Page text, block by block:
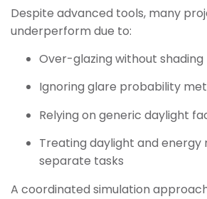
Despite advanced tools, many
underperform due to:
Over-glazing without shading
Ignoring glare probability
Relying on generic daylight
Treating daylight and energy
separate tasks
A coordinated simulation